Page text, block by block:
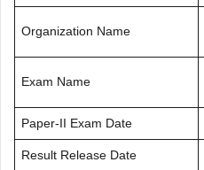
Organization Name
Exam Name
Paper-II Exam Date
Result Release Date